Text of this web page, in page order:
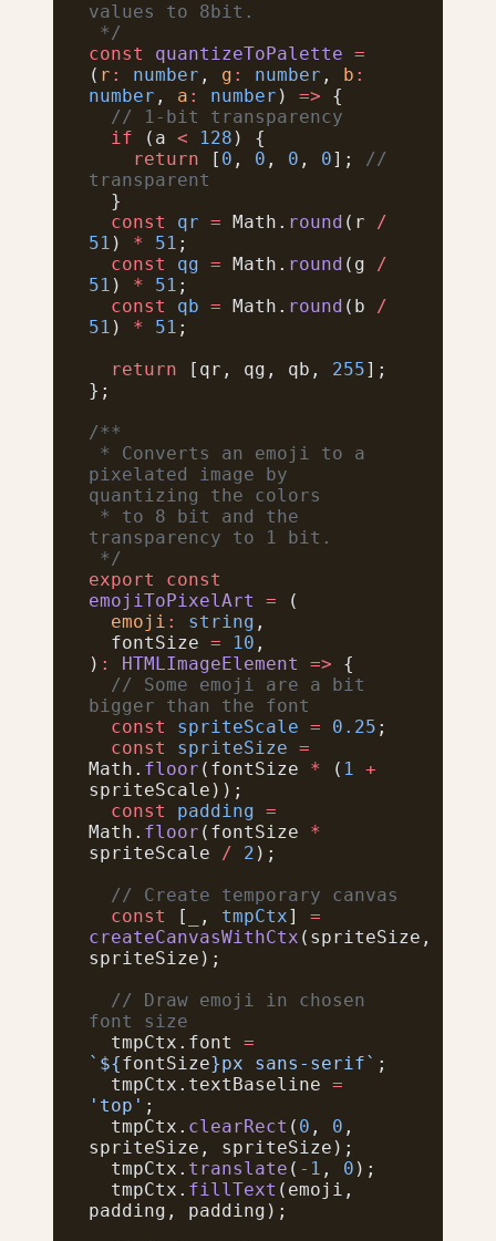
values to 8bit.
*/
const
quantizeToPalette =
( r : number , g : number , b :
number , a : number ) => {
  // 1-bit transparency
  if
(a < 128 ) {
    return
[ 0 , 0 , 0 , 0]; //
transparent
  }
  const
qr = Math. round (r /
51 ) * 51 ;
  const
qg = Math. round (g /
51 ) * 51 ;
  const
qb = Math. round (b /
51 ) * 51 ;
  return
[qr, qg, qb, 255];
};
/**
pixelated image by
quantizing the colors
transparency to 1 bit.
*/
export
const
emojiToPixelArt
= (
  emoji
: string ,
  fontSize
= 10 ,
) : HTMLImageElement => {
bigger than the font
  const
spriteScale = 0.25 ;
  const
spriteSize =
Math. floor (fontSize * ( 1 +
spriteScale));
  const
padding =
Math. floor (fontSize *
spriteScale / 2 );
  // Create temporary canvas
  const
[ , tmpCtx] =
createCanvasWithCtx (spriteSize,
spriteSize);
font size
  tmpCtx.font
=
`${fontSize}px sans-serif` ;
  tmpCtx.textBaseline
=
'top' ;
  tmpCtx.
clearRect ( 0 , 0 ,
spriteSize, spriteSize);
  tmpCtx.
translate ( - 1 , 0 );
  tmpCtx.
fillText (emoji,
padding, padding);